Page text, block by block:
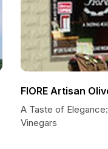
FIORE Artisan
A Taste of
Vinegars